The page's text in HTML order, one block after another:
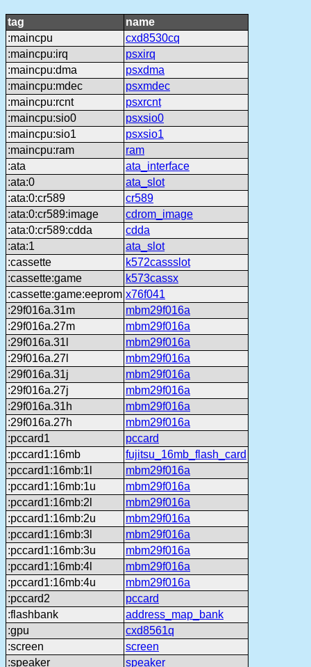
tag
name
:maincpu
cxd8530cq
:maincpu:irq
psxirq
:maincpu:dma
psxdma
:maincpu:mdec
psxmdec
:maincpu:rcnt
psxrcnt
:maincpu:sio0
psxsio0
:maincpu:sio1
psxsio1
:maincpu:ram
ram
:ata
ata_interface
:ata:0
ata_slot
:ata:0:cr589
cr589
:ata:0:cr589:image
cdrom_image
:ata:0:cr589:cdda
cdda
:ata:1
ata_slot
:cassette
k572cassslot
:cassette:game
k573cassx
:cassette:game:eeprom x76f041
:29f016a.31m
mbm29f016a
:29f016a.27m
mbm29f016a
:29f016a.31l
mbm29f016a
:29f016a.27l
mbm29f016a
:29f016a.31j
mbm29f016a
:29f016a.27j
mbm29f016a
:29f016a.31h
mbm29f016a
:29f016a.27h
mbm29f016a
:pccard1
pccard
:pccard1:16mb
fujitsu_16mb_flash_card
:pccard1:16mb:1l
mbm29f016a
:pccard1:16mb:1u
mbm29f016a
:pccard1:16mb:2l
mbm29f016a
:pccard1:16mb:2u
mbm29f016a
:pccard1:16mb:3l
mbm29f016a
:pccard1:16mb:3u
mbm29f016a
:pccard1:16mb:4l
mbm29f016a
:pccard1:16mb:4u
mbm29f016a
:pccard2
pccard
:flashbank
address_map_bank
:gpu
cxd8561q
:screen
screen
:speaker
speaker